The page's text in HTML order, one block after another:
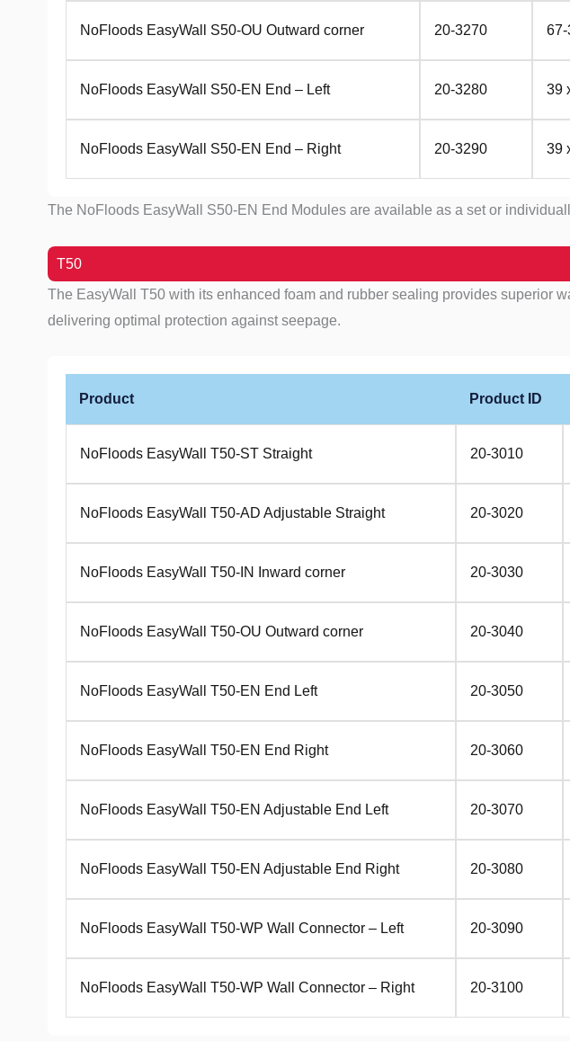
NoFloods EasyWall S50-OU Outward corner 20-3270 67-
NoFloods EasyWall S50-EN End – Left 20-3280 39
NoFloods EasyWall S50-EN End – Right 20-3290 39
The NoFloods EasyWall S50-EN End Modules are available as a set or
T50
The EasyWall T50 with its enhanced foam and rubber sealing provides superior
delivering optimal protection against seepage.
Product Product ID
NoFloods EasyWall T50-ST Straight 20-3010
NoFloods EasyWall T50-AD Adjustable Straight 20-3020
NoFloods EasyWall T50-IN Inward corner 20-3030
NoFloods EasyWall T50-OU Outward corner 20-3040
NoFloods EasyWall T50-EN End Left 20-3050
NoFloods EasyWall T50-EN End Right 20-3060
NoFloods EasyWall T50-EN Adjustable End Left 20-3070
NoFloods EasyWall T50-EN Adjustable End Right 20-3080
NoFloods EasyWall T50-WP Wall Connector – Left 20-3090
NoFloods EasyWall T50-WP Wall Connector – Right 20-3100